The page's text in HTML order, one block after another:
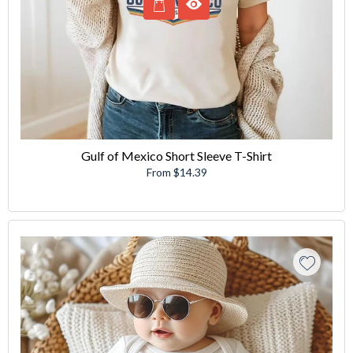
Gulf of Mexico Short Sleeve T-Shirt
From $14.39